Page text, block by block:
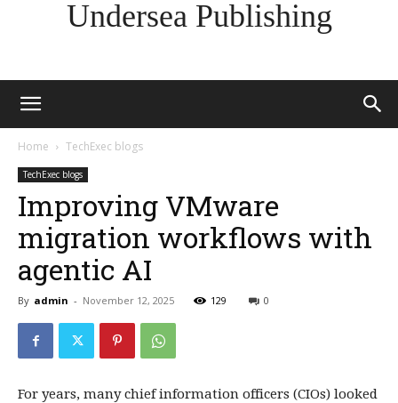
Undersea Publishing
Home TechExec blogs
TechExec blogs
Improving VMware
migration workflows with
agentic AI
By admin - November 12, 2025 129 0
For years, many chief information officers (CIOs) looked